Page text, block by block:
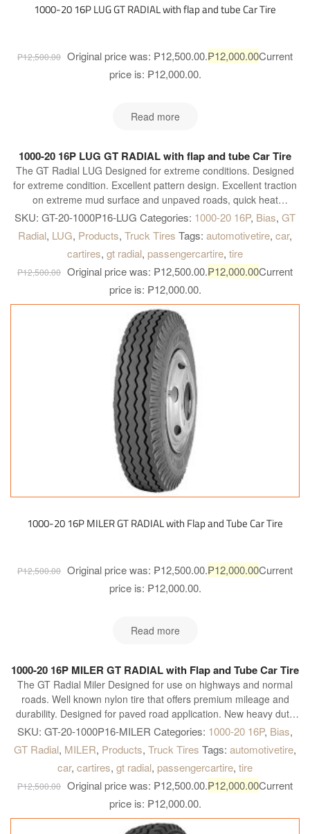
1000-20 16P LUG GT RADIAL with flap and tube Car Tire
₱12,500.00 Original price was: ₱12,500.00.₱12,000.00Current
price is: ₱12,000.00.
Read more
1000-20 16P LUG GT RADIAL with flap and tube Car Tire
The GT Radial LUG Designed for extreme conditions. Designed
for extreme condition. Excellent pattern design. Excellent traction
on extreme mud surface and unpaved roads, quick heat
dissipation with broad shoulder gap. Special compound for
shoulder. Highly resistant to cut and chip, longer mileage and
excellent grip on paved road. High tread rigidity. Provides heavy
load bearing capacity for all kind of truck.
SKU: GT-20-1000P16-LUG Categories: 1000-20 16P, Bias, GT
Radial, LUG, Products, Truck Tires Tags: automotivetire, car,
cartires, gt radial, passengercartire, tire
₱12,500.00 Original price was: ₱12,500.00.₱12,000.00Current
price is: ₱12,000.00.
1000-20 16P MILER GT RADIAL with Flap and Tube Car Tire
₱12,500.00 Original price was: ₱12,500.00.₱12,000.00Current
price is: ₱12,000.00.
Read more
1000-20 16P MILER GT RADIAL with Flap and Tube Car Tire
The GT Radial Miler Designed for use on highways and normal
roads. Well known nylon tire that offers premium mileage and
durability. Designed for paved road application. New heavy duty
construction. Four wide main grooves. Zig-zag grooves. Good for
heavy load and quick heat dissipation for longer and further
operation. Maximum water dispersion on wet surface. Optimum
handling on heavy load condition. Excellent grip on dry and wet
surface and better acceleration.
SKU: GT-20-1000P16-MILER Categories: 1000-20 16P, Bias,
GT Radial, MILER, Products, Truck Tires Tags: automotivetire,
car, cartires, gt radial, passengercartire, tire
₱12,500.00 Original price was: ₱12,500.00.₱12,000.00Current
price is: ₱12,000.00.